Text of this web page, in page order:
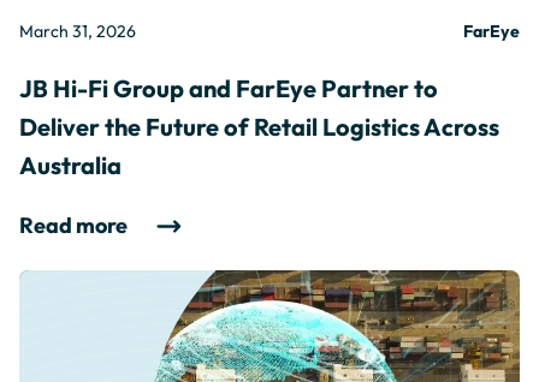
March 31, 2026 FarEye
JB Hi-Fi Group and FarEye Partner to
Deliver the Future of Retail Logistics Across
Australia
Read more